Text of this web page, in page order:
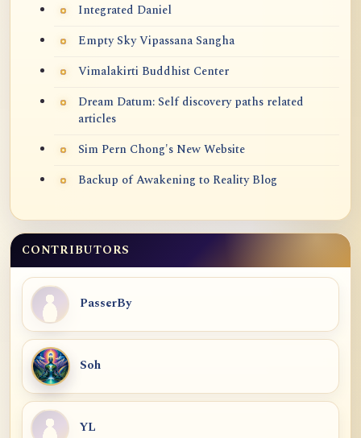
Integrated Daniel
Empty Sky Vipassana Sangha
Vimalakirti Buddhist Center
Dream Datum: Self discovery paths related
articles
Sim Pern Chong's New Website
Backup of Awakening to Reality Blog
CONTRIBUTORS
PasserBy
Soh
YL